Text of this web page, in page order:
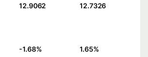
12.9062 12.7326
-1.68% 1.65%